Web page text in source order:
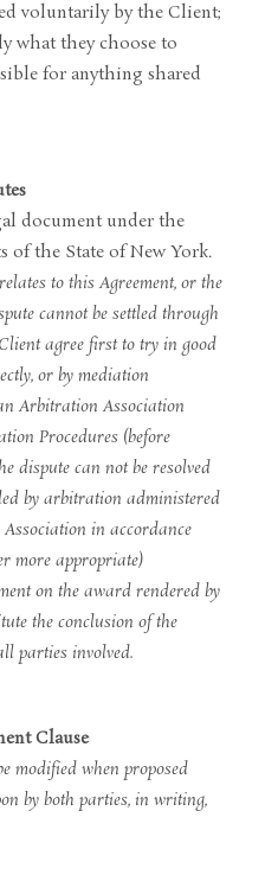
voluntarily by the Client;
what they choose to
for anything shared
document under the
the State of New York.
to this Agreement, or the
cannot be settled through
agree first to try in good
or by mediation
Arbitration Association
Procedures (before
dispute can not be resolved
by arbitration administered
in accordance
more appropriate)
on the award rendered by
the conclusion of the
parties involved.
Clause
modified when proposed
by both parties, in writing,